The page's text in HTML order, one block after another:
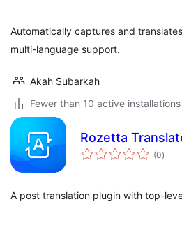
Automatically captures and
multi-language support.
Akah Subarkah
Fewer than 10 active installations
Rozetta
(0total
ratings
)
A post translation plugin with top-